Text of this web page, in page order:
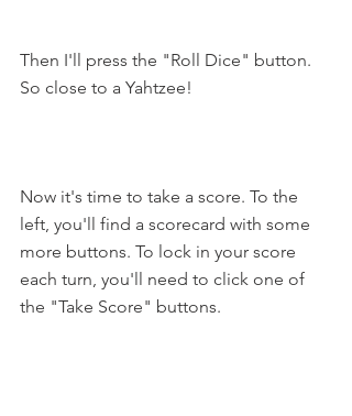
Then I'll press the "Roll Dice" button.
So close to a Yahtzee!
Now it's time to take a score. To the
left, you'll find a scorecard with some
more buttons. To lock in your score
each turn, you'll need to click one of
the "Take Score" buttons.